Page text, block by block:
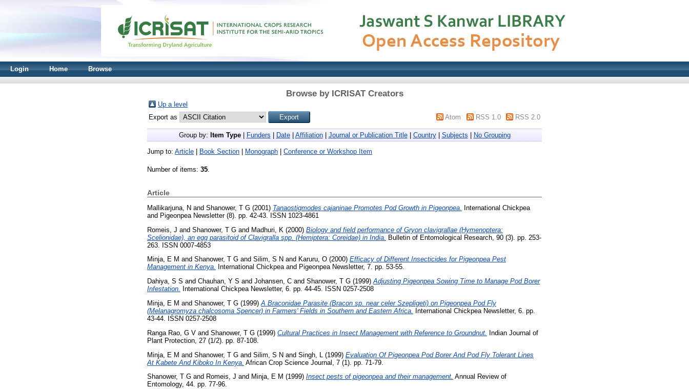
Login Home Browse
Browse by ICRISAT Creators
Up a level
Export as
Atom RSS 1.0 RSS 2.0
Group by: Item Type| Funders Date| Affiliation| Journal or Publication Title| Country| Subjects No Grouping
Jump to: Article Book Section Monograph Conference or Workshop Item
Number of items: 35.
Article
Mallikarjuna, N and Shanower, T G (2001) Tanaostigmodes cajaninae Promotes Pod Growth in Pigeonpea.
International Chickpea
and Pigeonpea Newsletter (8). pp. 42-43. ISSN 1023-4861
Romeis, J and Shanower, T G and Madhuri, K (2000) Biology and field performance of Gryon clavigrallae (Hymenoptera:
Scelionidae), an egg parasitoid of Clavigralla spp. (Hemiptera: Coreidae) in India. Bulletin of Entomological Research, 90 (3). pp. 253-
263. ISSN 0007-4853
Minja, E M and Shanower, T G and Silim, S N and Karuru, O (2000) Efficacy of Different Insecticides for Pigeonpea Pest
Management in Kenya.
International Chickpea and Pigeonpea Newsletter, 7. pp. 53-55.
Dahiya, S S and Chauhan, Y S and Johansen, C and Shanower, T G (1999)Adjusting Pigeonpea Sowing Time to Manage Pod Borer
Infestation.
International Chickpea Newsletter, 6. pp. 44-45. ISSN 0257-2508
Minja, E M and Shanower, T G (1999) A Braconidae Parasite (Bracon sp. near celer Szepligeti) on Pigeonpea Pod Fly
(Melanagromyza chalcosoma Spencer) in Farmers' Fields in Southern and Eastern Africa.
International Chickpea Newsletter, 6. pp.
43-44. ISSN 0257-2508
Ranga Rao, G V and Shanower, T G (1999) Cultural Practices in Insect Management with Reference to Groundnut.
Indian Journal of
Plant Protection, 27 (1/2). pp. 87-108.
Minja, E M and Shanower, T G and Silim, S N and Singh, L (1999) Evaluation Of Pigeonpea Pod Borer And Pod Fly Tolerant Lines
At Kabete And Kiboko In Kenya. African Crop Science Journal, 7 (1). pp. 71-79.
Shanower, T G and Romeis, J and Minja, E M (1999) Insect pests of pigeonpea and their management. Annual Review of
Entomology, 44. pp. 77-96.